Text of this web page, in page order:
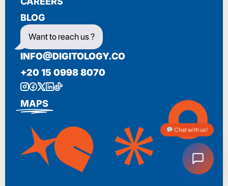
Chat with us!
BLOG
Want to reach us ?
INFO@DIGITOLOGY.CO
+20 15 0998 8070
MAPS